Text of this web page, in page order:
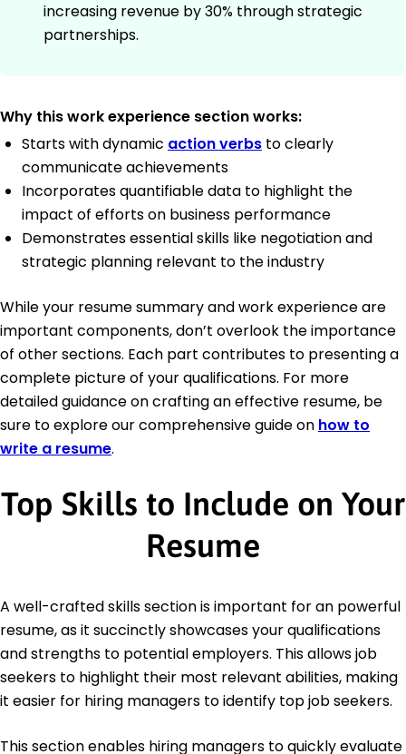
increasing revenue by 30% through strategic
partnerships.
Why this work experience section works:
Starts with dynamic action verbs to clearly
communicate achievements
Incorporates quantifiable data to highlight the
impact of efforts on business performance
Demonstrates essential skills like negotiation and
strategic planning relevant to the industry
While your resume summary and work experience are
important components, don’t overlook the importance
of other sections. Each part contributes to presenting a
complete picture of your qualifications. For more
detailed guidance on crafting an effective resume, be
sure to explore our comprehensive guide on how to
write a resume.
Top Skills to Include on Your
Resume
A well-crafted skills section is important for an powerful
resume, as it succinctly showcases your qualifications
and strengths to potential employers. This allows job
seekers to highlight their most relevant abilities, making
it easier for hiring managers to identify top job seekers.
This section enables hiring managers to quickly evaluate